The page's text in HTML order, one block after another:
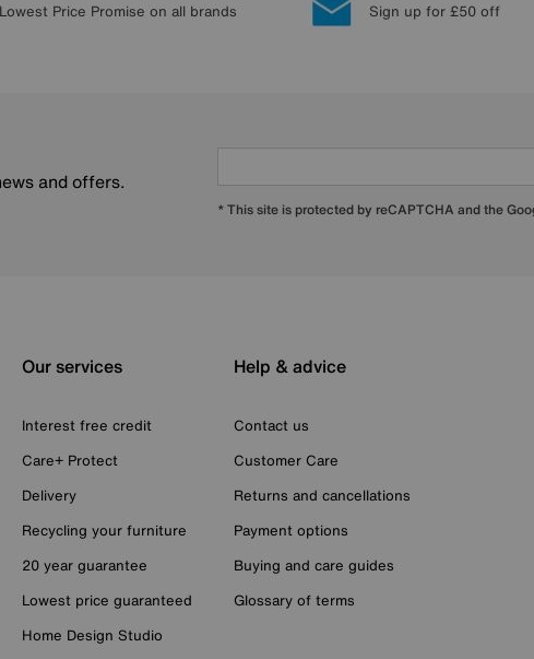
Lowest Price Promise on all brands Sign up for £50 off
and offers.
* This site is protected by reCAPTCHA and the
Our services
Interest free credit
Care+ Protect
Delivery
Recycling your furniture
20 year guarantee
Lowest price guaranteed
Home Design Studio
Help & advice
Contact us
Customer Care
Returns and cancellations
Payment options
Buying and care guides
Glossary of terms